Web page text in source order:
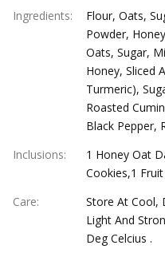
Ingredients:
Flour, Oats,
Powder,
Oats, Sugar,
Honey, Sliced
Turmeric),
Roasted
Black Pepper,
Inclusions:
1 Honey Oat
Cookies,1
Care:
Store At Cool,
Light And
Deg Celcius .